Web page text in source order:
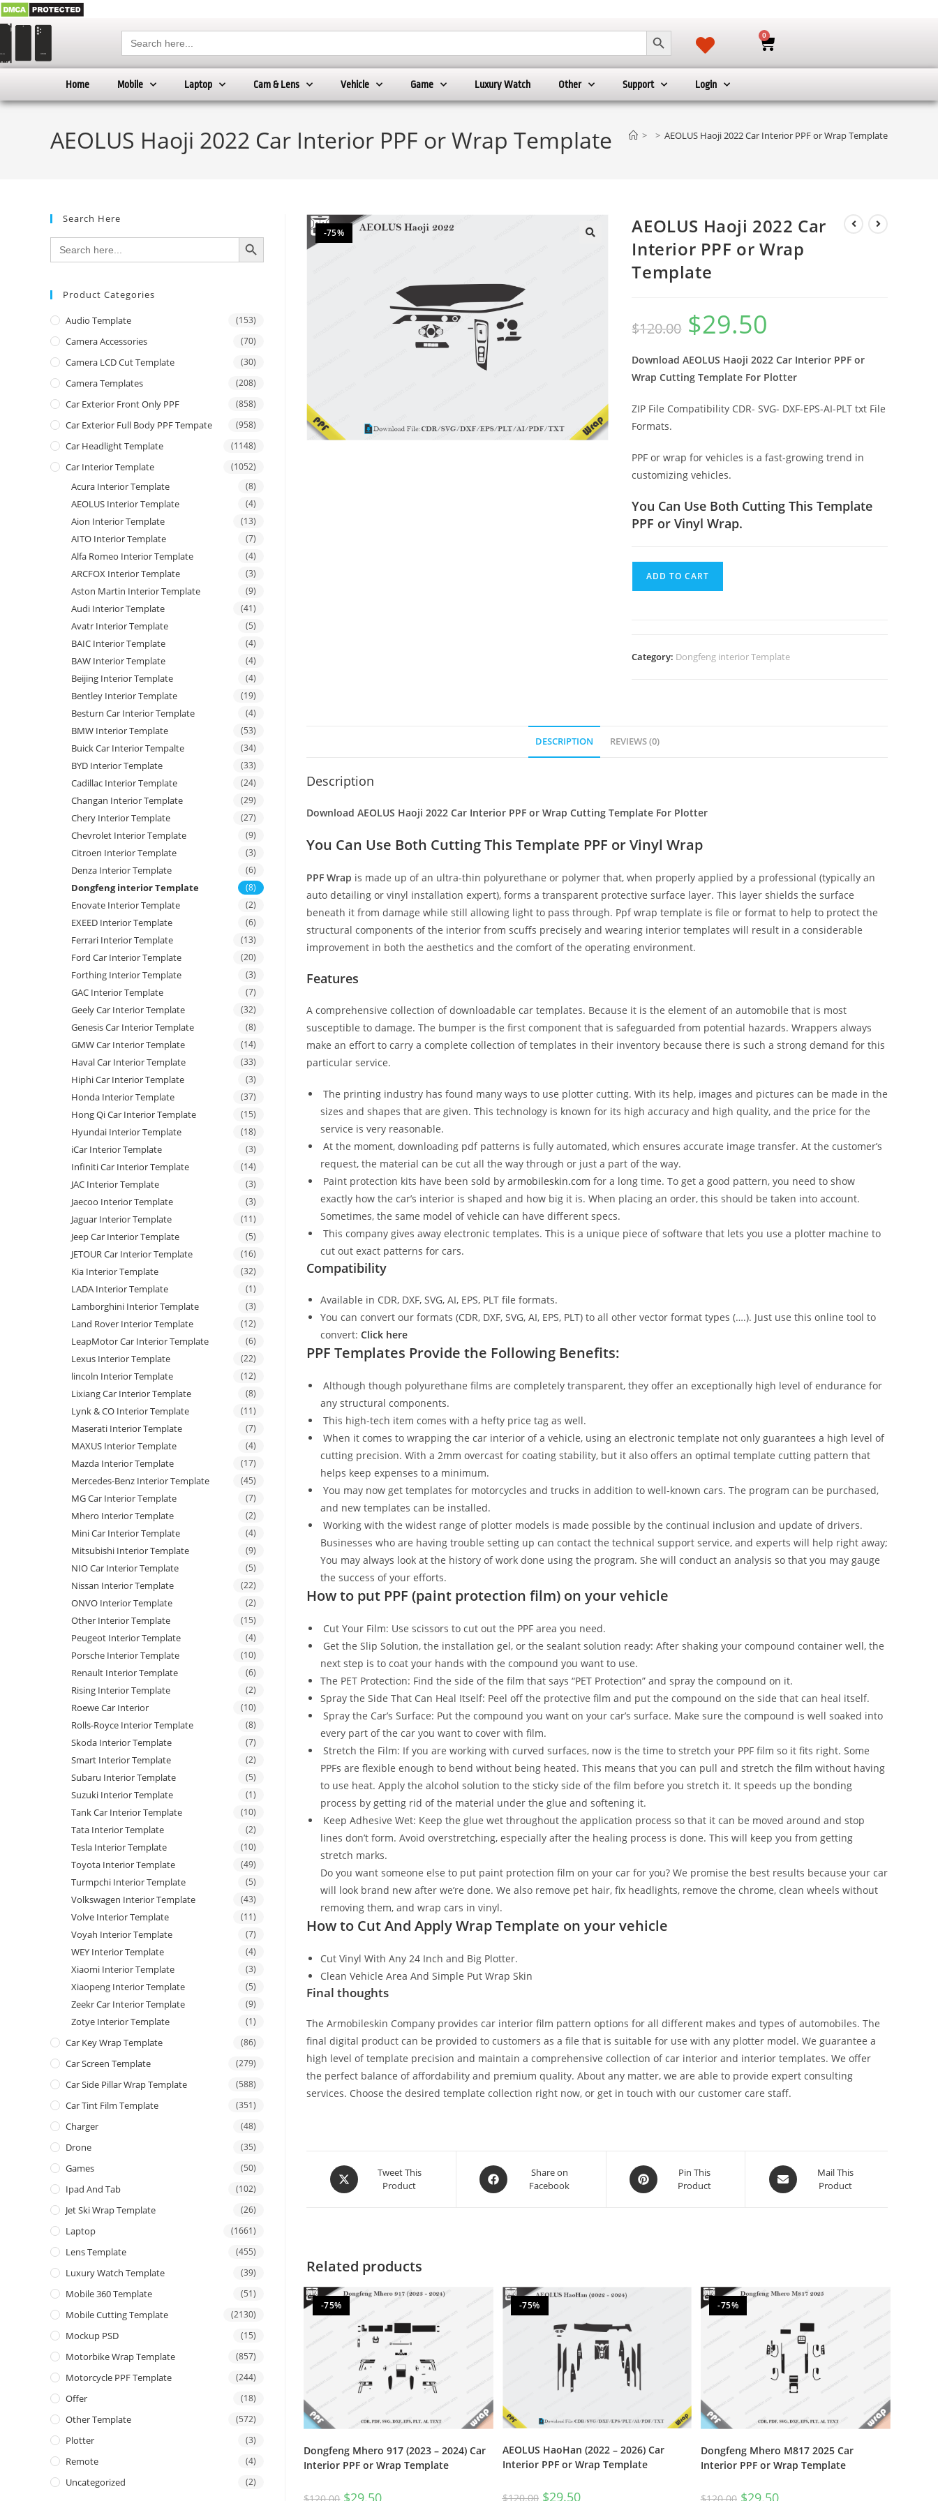
Search
for:
SEARCH BUTTON 0
Home Mobile Laptop Cam & Lens Vehicle Game Luxury Watch Other Support Login
AEOLUS Haoji 2022 Car Interior PPF or Wrap Template > > AEOLUS Haoji 2022 Car Interior PPF or Wrap Template
-75%
AEOLUS Haoji 2022 Car
Interior PPF or Wrap
Template
$120.00 $29.50
Download AEOLUS Haoji 2022 Car Interior PPF or
Wrap Cutting Template For Plotter
ZIP File Compatibility CDR- SVG- DXF-EPS-AI-PLT txt File
Formats.
PPF or wrap for vehicles is a fast-growing trend in
customizing vehicles.
You Can Use Both Cutting This Template
PPF or Vinyl Wrap.
ADD TO CART
Category: Dongfeng interior Template
DESCRIPTION REVIEWS (0)
Description
Download AEOLUS Haoji 2022 Car Interior PPF or Wrap Cutting Template For Plotter
You Can Use Both Cutting This Template PPF or Vinyl Wrap
PPF Wrap is made up of an ultra-thin polyurethane or polymer that, when properly applied by a professional (typically an
auto detailing or vinyl installation expert), forms a transparent protective surface layer. This layer shields the surface
beneath it from damage while still allowing light to pass through. Ppf wrap template is file or format to help to protect the
structural components of the interior from scuffs precisely and wearing interior templates will result in a considerable
improvement in both the aesthetics and the comfort of the operating environment.
Features
A comprehensive collection of downloadable car templates. Because it is the element of an automobile that is most
susceptible to damage. The bumper is the first component that is safeguarded from potential hazards. Wrappers always
make an effort to carry a complete collection of templates in their inventory because there is such a strong demand for this
particular service.
The printing industry has found many ways to use plotter cutting. With its help, images and pictures can be made in the
sizes and shapes that are given. This technology is known for its high accuracy and high quality, and the price for the
service is very reasonable.
At the moment, downloading pdf patterns is fully automated, which ensures accurate image transfer. At the customer’s
request, the material can be cut all the way through or just a part of the way.
Paint protection kits have been sold by armobileskin.com for a long time. To get a good pattern, you need to show
exactly how the car’s interior is shaped and how big it is. When placing an order, this should be taken into account.
Sometimes, the same model of vehicle can have different specs.
This company gives away electronic templates. This is a unique piece of software that lets you use a plotter machine to
cut out exact patterns for cars.
Compatibility
Available in CDR, DXF, SVG, AI, EPS, PLT file formats.
You can convert our formats (CDR, DXF, SVG, AI, EPS, PLT) to all other vector format types (….). Just use this online tool to
convert: Click here
PPF Templates Provide the Following Benefits:
Although though polyurethane films are completely transparent, they offer an exceptionally high level of endurance for
any structural components.
This high-tech item comes with a hefty price tag as well.
When it comes to wrapping the car interior of a vehicle, using an electronic template not only guarantees a high level of
cutting precision. With a 2mm overcast for coating stability, but it also offers an optimal template cutting pattern that
helps keep expenses to a minimum.
You may now get templates for motorcycles and trucks in addition to well-known cars. The program can be purchased,
and new templates can be installed.
Working with the widest range of plotter models is made possible by the continual inclusion and update of drivers.
Businesses who are having trouble setting up can contact the technical support service, and experts will help right away;
You may always look at the history of work done using the program. She will conduct an analysis so that you may gauge
the success of your efforts.
How to put PPF (paint protection film) on your vehicle
Cut Your Film: Use scissors to cut out the PPF area you need.
Get the Slip Solution, the installation gel, or the sealant solution ready: After shaking your compound container well, the
next step is to coat your hands with the compound you want to use.
The PET Protection: Find the side of the film that says “PET Protection” and spray the compound on it.
Spray the Side That Can Heal Itself: Peel off the protective film and put the compound on the side that can heal itself.
Spray the Car’s Surface: Put the compound you want on your car’s surface. Make sure the compound is well soaked into
every part of the car you want to cover with film.
Stretch the Film: If you are working with curved surfaces, now is the time to stretch your PPF film so it fits right. Some
PPFs are flexible enough to bend without being heated. This means that you can pull and stretch the film without having
to use heat. Apply the alcohol solution to the sticky side of the film before you stretch it. It speeds up the bonding
process by getting rid of the material under the glue and softening it.
Keep Adhesive Wet: Keep the glue wet throughout the application process so that it can be moved around and stop
lines don’t form. Avoid overstretching, especially after the healing process is done. This will keep you from getting
stretch marks.
Do you want someone else to put paint protection film on your car for you? We promise the best results because your car
will look brand new after we’re done. We also remove pet hair, fix headlights, remove the chrome, clean wheels without
removing them, and wrap cars in vinyl.
How to Cut And Apply Wrap Template on your vehicle
Cut Vinyl With Any 24 Inch and Big Plotter.
Clean Vehicle Area And Simple Put Wrap Skin
Final thoughts
The Armobileskin Company provides car interior film pattern options for all different makes and types of automobiles. The
final digital product can be provided to customers as a file that is suitable for use with any plotter model. We guarantee a
high level of template precision and maintain a comprehensive collection of car interior and interior templates. We offer
the perfect balance of affordability and premium quality. About any matter, we are able to provide expert consulting
services. Choose the desired template collection right now, or get in touch with our customer care staff.
Tweet This
Product
Share on
Facebook
Pin This
Product
Mail This
Product
Related products
-75%
Dongfeng Mhero 917 (2023 – 2024) Car
Interior PPF or Wrap Template
-75%
AEOLUS HaoHan (2022 – 2026) Car
Interior PPF or Wrap Template
$120.00 $29.50
-75%
Dongfeng Mhero M817 2025 Car
Interior PPF or Wrap Template
Search Here
Search
for:
SEARCH BUTTON
Product Categories
Audio Template (153)
Camera Accessories (70)
Camera LCD Cut Template (30)
Camera Templates (208)
Car Exterior Front Only PPF (858)
Car Exterior Full Body PPF Tempate (958)
Car Headlight Template (1148)
Car Interior Template (1052)
Acura Interior Template (8)
AEOLUS Interior Template (4)
Aion Interior Template (13)
AITO Interior Template (7)
Alfa Romeo Interior Template (4)
ARCFOX Interior Template (3)
Aston Martin Interior Template (9)
Audi Interior Template (41)
Avatr Interior Template (5)
BAIC Interior Template (4)
BAW Interior Template (4)
Beijing Interior Template (4)
Bentley Interior Template (19)
Besturn Car Interior Template (4)
BMW Interior Template (53)
Buick Car Interior Tempalte (34)
BYD Interior Template (33)
Cadillac Interior Template (24)
Changan Interior Template (29)
Chery Interior Template (27)
Chevrolet Interior Template (9)
Citroen Interior Template (3)
Denza Interior Template (6)
Dongfeng interior Template (8)
Enovate Interior Template (2)
EXEED Interior Template (6)
Ferrari Interior Template (13)
Ford Car Interior Template (20)
Forthing Interior Template (3)
GAC Interior Template (7)
Geely Car Interior Template (32)
Genesis Car Interior Template (8)
GMW Car Interior Template (14)
Haval Car Interior Template (33)
Hiphi Car Interior Template (3)
Honda Interior Template (37)
Hong Qi Car Interior Template (15)
Hyundai Interior Template (18)
iCar Interior Template (3)
Infiniti Car Interior Template (14)
JAC Interior Template (3)
Jaecoo Interior Template (3)
Jaguar Interior Template (11)
Jeep Car Interior Template (5)
JETOUR Car Interior Template (16)
Kia Interior Template (32)
LADA Interior Template (1)
Lamborghini Interior Template (3)
Land Rover Interior Template (12)
LeapMotor Car Interior Template (6)
Lexus Interior Template (22)
lincoln Interior Template (12)
Lixiang Car Interior Template (8)
Lynk & CO Interior Template (11)
Maserati Interior Template (7)
MAXUS Interior Template (4)
Mazda Interior Template (17)
Mercedes-Benz Interior Template (45)
MG Car Interior Template (7)
Mhero Interior Template (2)
Mini Car Interior Template (4)
Mitsubishi Interior Template (9)
NIO Car Interior Template (5)
Nissan Interior Template (22)
ONVO Interior Template (2)
Other Interior Template (15)
Peugeot Interior Template (4)
Porsche Interior Template (10)
Renault Interior Template (6)
Rising Interior Template (2)
Roewe Car Interior (10)
Rolls-Royce Interior Template (8)
Skoda Interior Template (7)
Smart Interior Template (2)
Subaru Interior Template (5)
Suzuki Interior Template (1)
Tank Car Interior Template (10)
Tata Interior Template (2)
Tesla Interior Template (10)
Toyota Interior Template (49)
Turmpchi Interior Template (5)
Volkswagen Interior Template (43)
Volve Interior Template (11)
Voyah Interior Template (7)
WEY Interior Template (4)
Xiaomi Interior Template (3)
Xiaopeng Interior Template (5)
Zeekr Car Interior Template (9)
Zotye Interior Template (1)
Car Key Wrap Template (86)
Car Screen Template (279)
Car Side Pillar Wrap Template (588)
Car Tint Film Template (351)
Charger (48)
Drone (35)
Games (50)
Ipad And Tab (102)
Jet Ski Wrap Template (26)
Laptop (1661)
Lens Template (455)
Luxury Watch Template (39)
Mobile 360 Template (51)
Mobile Cutting Template (2130)
Mockup PSD (15)
Motorbike Wrap Template (857)
Motorcycle PPF Template (244)
Offer (18)
Other Template (572)
Plotter (3)
Remote (4)
Uncategorized (2)